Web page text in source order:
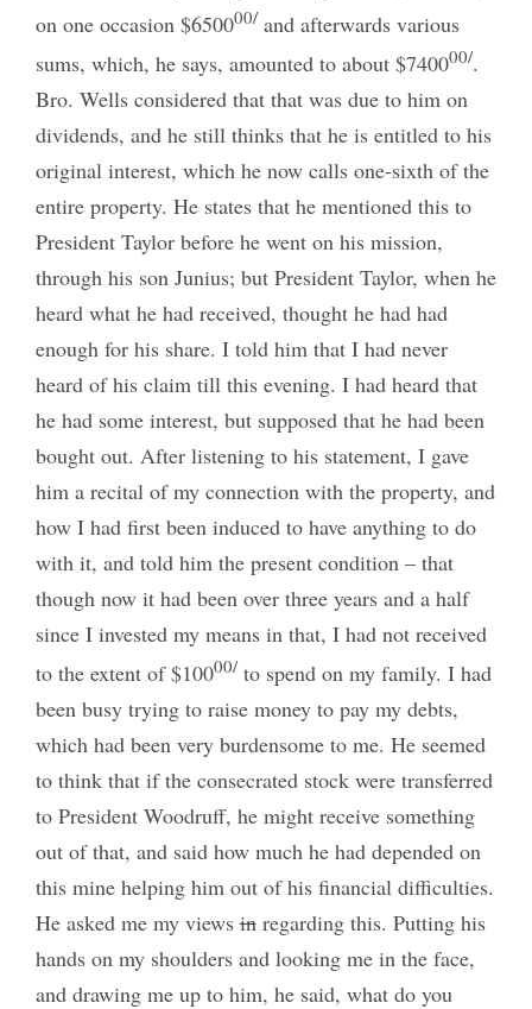
on one occasion $650000/and afterwards various
sums, which, he says, amounted to about $740000/.
Bro. Wells considered that that was due to him on
dividends, and he still thinks that he is entitled to his
original interest, which he now calls one-sixth of the
entire property. He states that he mentioned this to
President Taylor before he went on his mission,
through his son Junius; but President Taylor, when he
heard what he had received, thought he had had
enough for his share. I told him that I had never
heard of his claim till this evening. I had heard that
he had some interest, but supposed that he had been
bought out. After listening to his statement, I gave
him a recital of my connection with the property, and
how I had first been induced to have anything to do
with it, and told him the present condition – that
though now it had been over three years and a half
since I invested my means in that, I had not received
to the extent of $10000/to spend on my family. I had
been busy trying to raise money to pay my debts,
which had been very burdensome to me. He seemed
to think that if the consecrated stock were transferred
to President Woodruff, he might receive something
out of that, and said how much he had depended on
this mine helping him out of his financial difficulties.
He asked me my viewsinregarding this. Putting his
hands on my shoulders and looking me in the face,
and drawing me up to him, he said, what do you